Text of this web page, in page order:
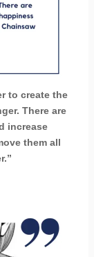
to create the
There are
increase
them all